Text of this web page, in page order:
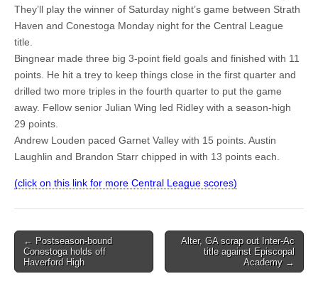
They’ll play the winner of Saturday night’s game between Strath
Haven and Conestoga Monday night for the Central League
title.
Bingnear made three big 3-point field goals and finished with 11
points. He hit a trey to keep things close in the first quarter and
drilled two more triples in the fourth quarter to put the game
away. Fellow senior Julian Wing led Ridley with a season-high
29 points.
Andrew Louden paced Garnet Valley with 15 points. Austin
Laughlin and Brandon Starr chipped in with 13 points each.
(click on this link for more Central League scores)
Post
navigation
← Postseason-bound
Conestoga holds off
Haverford High
Alter, GA scrap out Inter-Ac
title against Episcopal
Academy →